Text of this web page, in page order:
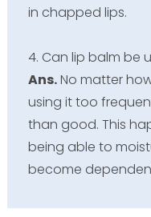
in chapped lips.
4. Can lip balm be
Ans.No matter
using it too
than good. This
being able to
become